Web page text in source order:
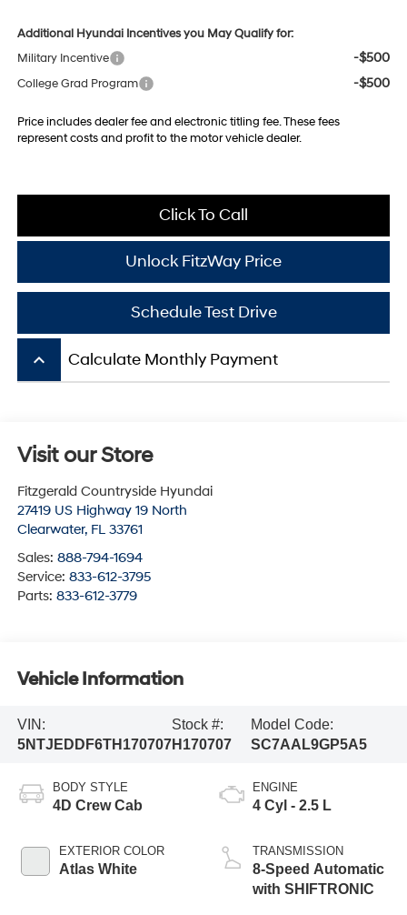
Additional Hyundai Incentives you May Qualify for:
Military Incentive
-$500
College Grad Program -$500
Price includes dealer fee and electronic titling fee. These fees
represent costs and profit to the motor vehicle dealer.
Click To Call
Unlock FitzWay Price
Schedule Test Drive
keyboard_arrow_up Calculate Monthly Payment
Visit our Store
Fitzgerald Countryside Hyundai
27419 US Highway 19 North
Clearwater, FL 33761
Sales: 888-794-1694
Service: 833-612-3795
Parts: 833-612-3779
Vehicle Information
VIN:
5NTJEDDF6TH170707
Stock #:
H170707
Model Code:
SC7AAL9GP5A5
BODY STYLE
4D Crew Cab
EXTERIOR COLOR
Atlas White
ENGINE
4 Cyl - 2.5 L
TRANSMISSION
8-Speed Automatic
with SHIFTRONIC